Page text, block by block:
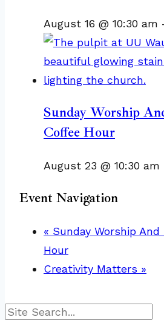
August 16 @ 10:30 am
Sunday Worship
Coffee Hour
August 23 @ 10:30 am
Event Navigation
« Sunday Worship
Hour
Creativity Matters »
Search